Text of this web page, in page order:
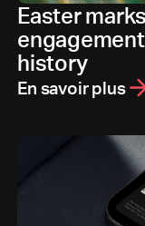
Easter
history
En savoir plus